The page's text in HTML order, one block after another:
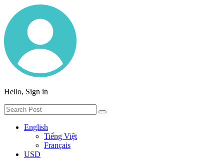
Hello, Sign in
English
Tiếng Việt
Français
USD